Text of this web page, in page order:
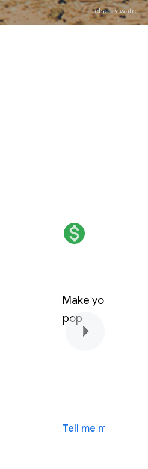
charity:water
Make your
pop
Tell me more